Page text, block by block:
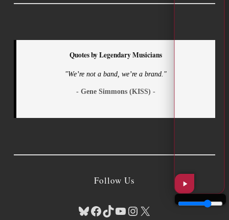
Quotes by Legendary Musicians
"We’re not a band, we’re a brand."
- Gene Simmons (KISS) -
Follow Us